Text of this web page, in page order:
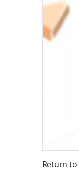
Return to